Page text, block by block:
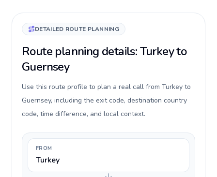
DETAILED ROUTE PLANNING
Route planning details: Turkey to
Guernsey
Use this route profile to plan a real call from Turkey to
Guernsey, including the exit code, destination country
code, time difference, and local context.
FROM
Turkey